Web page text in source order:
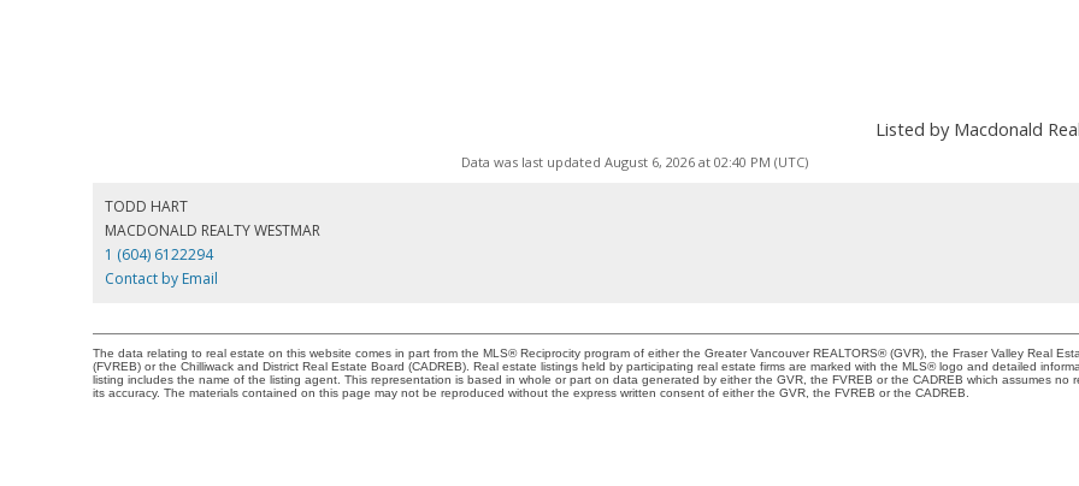
Listed by Macdonald
Data was last updated August 6, 2026 at 02:40 PM (UTC)
TODD HART
MACDONALD REALTY WESTMAR
1 (604) 6122294
Contact by Email
The data relating to real estate on this website comes in part from the MLS® Reciprocity program of either the Greater Vancouver REALTORS® (GVR), the Fraser Valley Real
(FVREB) or the Chilliwack and District Real Estate Board (CADREB). Real estate listings held by participating real estate firms are marked with the MLS® logo and detailed
listing includes the name of the listing agent. This representation is based in whole or part on data generated by either the GVR, the FVREB or the CADREB which assumes no
its accuracy. The materials contained on this page may not be reproduced without the express written consent of either the GVR, the FVREB or the CADREB.